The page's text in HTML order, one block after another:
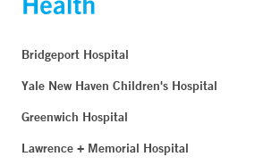
Bridgeport Hospital
Yale New Haven Children's Hospital
Greenwich Hospital
Lawrence + Memorial Hospital